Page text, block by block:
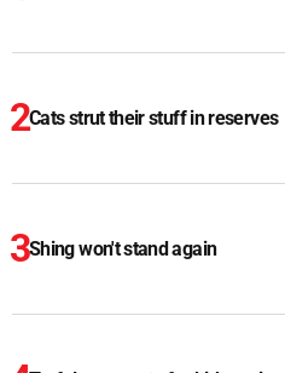
Cats strut their stuff in reserves
Shing won't stand again